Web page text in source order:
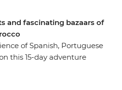
and fascinating bazaars of
of Spanish, Portuguese
this 15-day adventure